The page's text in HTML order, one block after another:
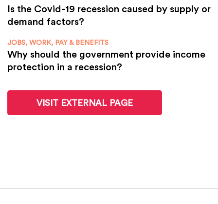
Is the Covid-19 recession caused by supply or
demand factors?
JOBS, WORK, PAY & BENEFITS
Why should the government provide income
protection in a recession?
VISIT EXTERNAL PAGE